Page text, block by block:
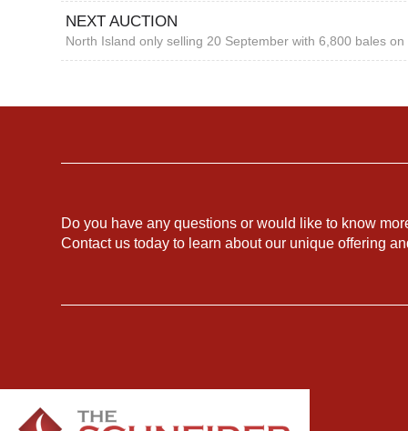
NEXT AUCTION
North Island only selling 20 September with 6,800 bales on
Do you have any questions or would like to know
Contact us today to learn about our unique offering